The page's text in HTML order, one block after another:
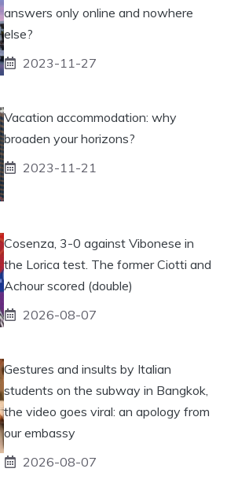
answers only online and nowhere
else?
2023-11-27
Vacation accommodation: why
broaden your horizons?
2023-11-21
Cosenza, 3-0 against Vibonese in
the Lorica test. The former Ciotti and
Achour scored (double)
2026-08-07
Gestures and insults by Italian
students on the subway in Bangkok,
the video goes viral: an apology from
our embassy
2026-08-07